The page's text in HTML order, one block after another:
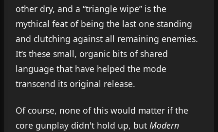
other dry, and a “triangle wipe” is the
mythical feat of being the last one standing
and clutching against all remaining enemies.
It’s these small, organic bits of shared
language that have helped the mode
transcend its original release.
Of course, none of this would matter if the
core gunplay didn't hold up, but Modern